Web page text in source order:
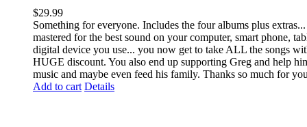
$29.99
Something for everyone. Includes the four albums plus
mastered for the best sound on your computer, smart phone,
digital device you use... you now get to take ALL the songs
HUGE discount. You also end up supporting Greg and help
music and maybe even feed his family. Thanks so much for
Add to cart Details